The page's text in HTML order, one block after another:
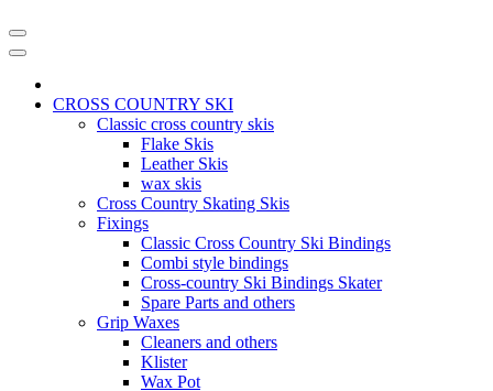
CROSS COUNTRY SKI
Classic cross country skis
Flake Skis
Leather Skis
wax skis
Cross Country Skating Skis
Fixings
Classic Cross Country Ski Bindings
Combi style bindings
Cross-country Ski Bindings Skater
Spare Parts and others
Grip Waxes
Cleaners and others
Klister
Wax Pot